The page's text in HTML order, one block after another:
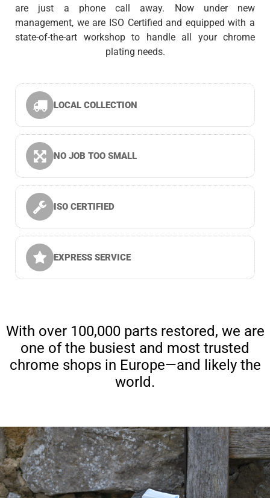
are just a phone call away. Now under new
management, we are ISO Certified and equipped with a
state-of-the-art workshop to handle all your chrome
plating needs.
LOCAL COLLECTION
NO JOB TOO SMALL
ISO CERTIFIED
EXPRESS SERVICE
With over 100,000 parts restored, we are
one of the busiest and most trusted
chrome shops in Europe—and likely the
world.